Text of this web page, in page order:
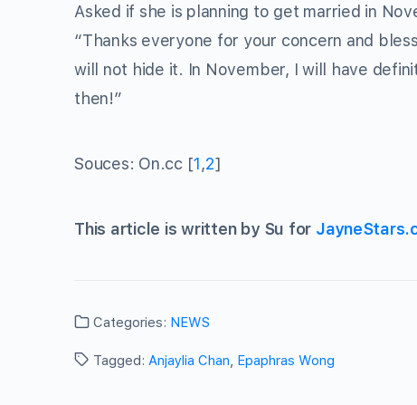
Asked if she is planning to get married in
“Thanks everyone for your concern and
will not hide it. In November, I will have
then!”
Souces: On.cc [1,2]
This article is written by Su for
Categories: NEWS
Tagged: Anjaylia Chan, Epaphras Wong